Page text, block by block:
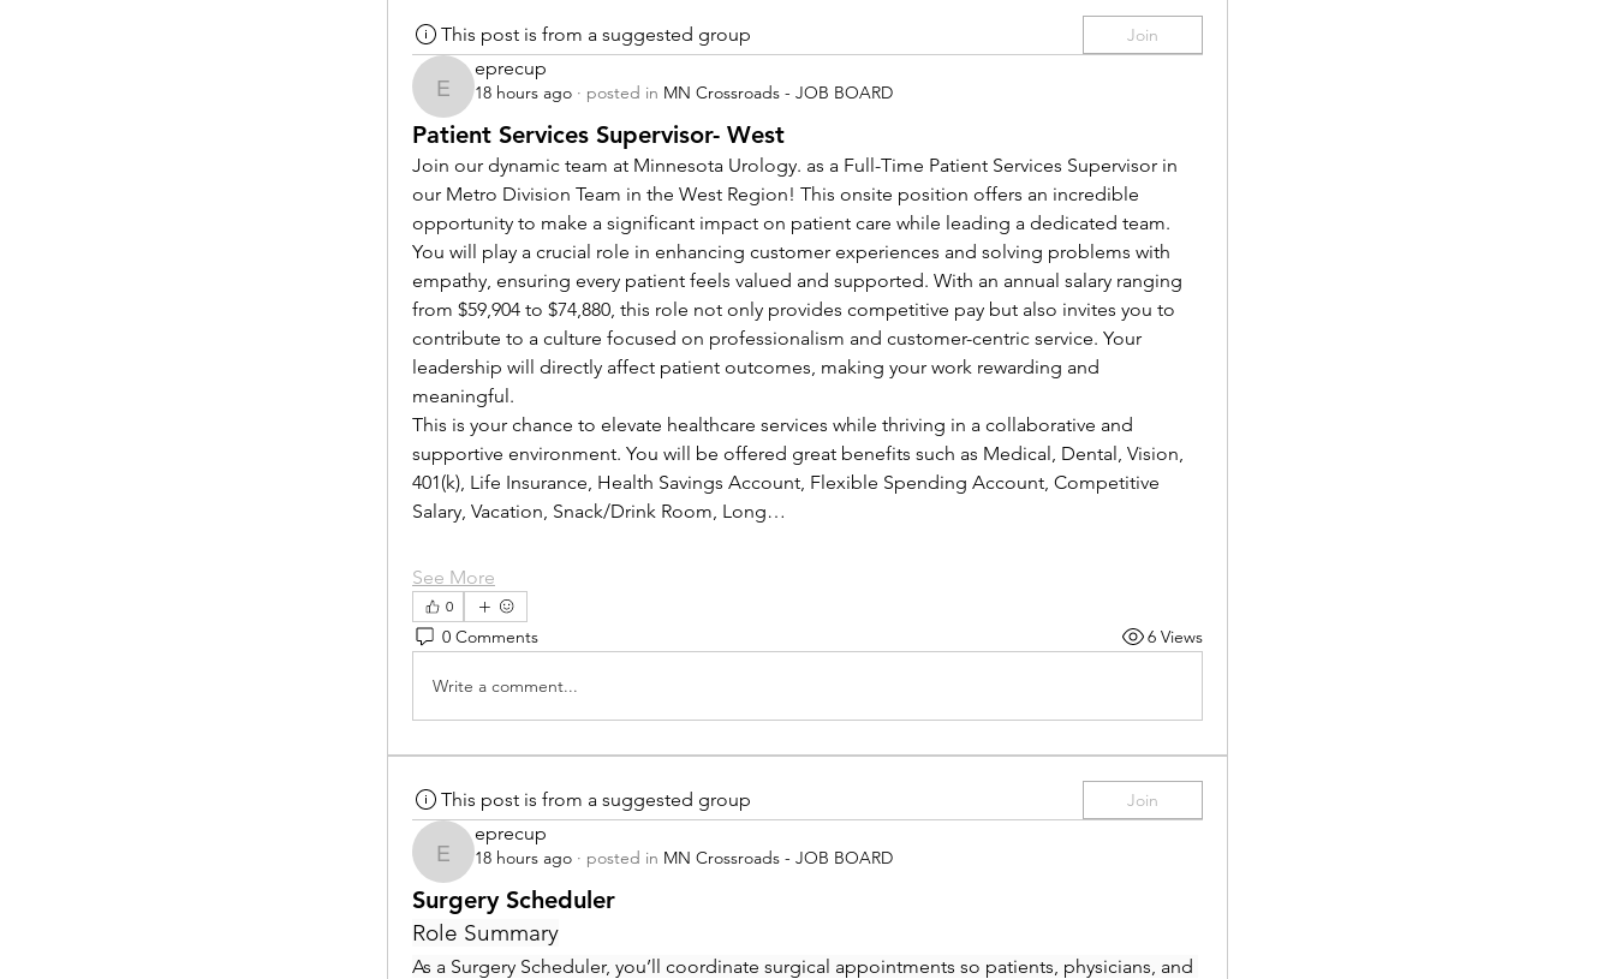
This post is from a suggested group Join
eprecup
eprecup
18 hours ago · posted in MN Crossroads - JOB BOARD
Patient Services Supervisor- West
Join our dynamic team at Minnesota Urology. as a Full-Time Patient Services Supervisor in
our Metro Division Team in the West Region! This onsite position offers an incredible
opportunity to make a significant impact on patient care while leading a dedicated team.
You will play a crucial role in enhancing customer experiences and solving problems with
empathy, ensuring every patient feels valued and supported. With an annual salary ranging
from $59,904 to $74,880, this role not only provides competitive pay but also invites you to
contribute to a culture focused on professionalism and customer-centric service. Your
leadership will directly affect patient outcomes, making your work rewarding and
meaningful.
This is your chance to elevate healthcare services while thriving in a collaborative and
supportive environment. You will be offered great benefits such as Medical, Dental, Vision,
401(k), Life Insurance, Health Savings Account, Flexible Spending Account, Competitive
Salary, Vacation, Snack/Drink Room, Long…
See More
0
0 Comments 6 Views
Write a comment...
This post is from a suggested group Join
eprecup
eprecup
18 hours ago · posted in MN Crossroads - JOB BOARD
Surgery Scheduler
Role Summary
As a Surgery Scheduler, you’ll coordinate surgical appointments so patients, physicians, and